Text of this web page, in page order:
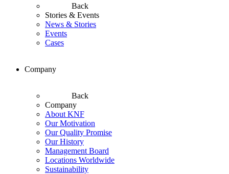
Back
Stories & Events
News & Stories
Events
Cases
Company
Back
Company
About KNF
Our Motivation
Our Quality Promise
Our History
Management Board
Locations Worldwide
Sustainability